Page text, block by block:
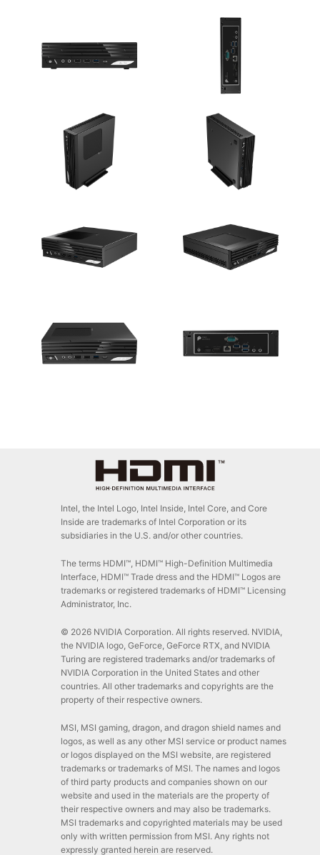
Intel, the Intel Logo, Intel Inside, Intel Core, and Core
Inside are trademarks of Intel Corporation or its
subsidiaries in the U.S. and/or other countries.
The terms HDMI™, HDMI™ High-Definition Multimedia
Interface, HDMI™ Trade dress and the HDMI™ Logos are
trademarks or registered trademarks of HDMI™ Licensing
Administrator, Inc.
© 2026 NVIDIA Corporation. All rights reserved. NVIDIA,
the NVIDIA logo, GeForce, GeForce RTX, and NVIDIA
Turing are registered trademarks and/or trademarks of
NVIDIA Corporation in the United States and other
countries. All other trademarks and copyrights are the
property of their respective owners.
MSI, MSI gaming, dragon, and dragon shield names and
logos, as well as any other MSI service or product names
or logos displayed on the MSI website, are registered
trademarks or trademarks of MSI. The names and logos
of third party products and companies shown on our
website and used in the materials are the property of
their respective owners and may also be trademarks.
MSI trademarks and copyrighted materials may be used
only with written permission from MSI. Any rights not
expressly granted herein are reserved.